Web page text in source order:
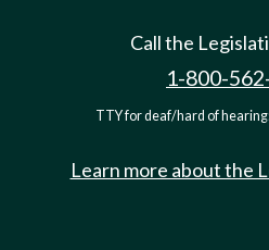
Call the
1-800-
TTY for deaf/hard of
Learn more about the